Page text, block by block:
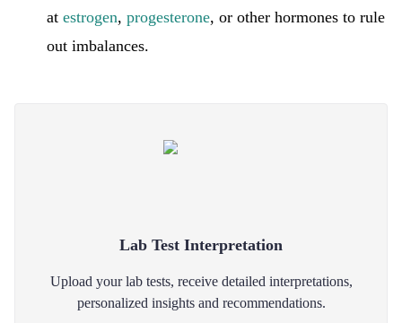
at estrogen, progesterone, or other hormones to rule
out imbalances.
Lab Test Interpretation
Upload your lab tests, receive detailed interpretations,
personalized insights and recommendations.